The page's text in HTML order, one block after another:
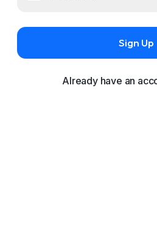
Sign Up
Already have an